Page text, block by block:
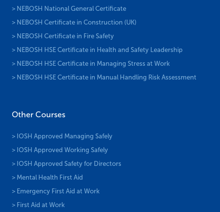
> NEBOSH National General Certificate
> NEBOSH Certificate in Construction (UK)
> NEBOSH Certificate in Fire Safety
> NEBOSH HSE Certificate in Health and Safety Leadership
> NEBOSH HSE Certificate in Managing Stress at Work
> NEBOSH HSE Certificate in Manual Handling Risk Assessment
Other Courses
> IOSH Approved Managing Safely
> IOSH Approved Working Safely
> IOSH Approved Safety for Directors
> Mental Health First Aid
> Emergency First Aid at Work
> First Aid at Work